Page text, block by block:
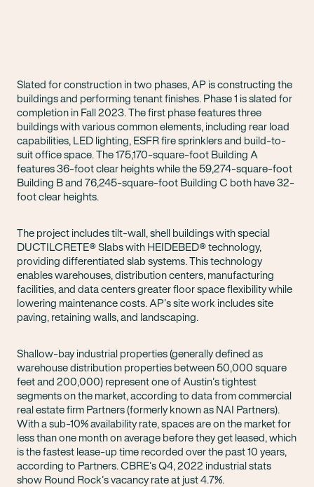
Slated for construction in two phases, AP is constructing the
buildings and performing tenant finishes. Phase 1 is slated for
completion in Fall 2023. The first phase features three
buildings with various common elements, including rear load
capabilities, LED lighting, ESFR fire sprinklers and build-to-
suit office space. The 175,170-square-foot Building A
features 36-foot clear heights while the 59,274-square-foot
Building B and 76,245-square-foot Building C both have 32-
foot clear heights.
The project includes tilt-wall, shell buildings with special
DUCTILCRETE® Slabs with HEIDEBED® technology,
providing differentiated slab systems. This technology
enables warehouses, distribution centers, manufacturing
facilities, and data centers greater floor space flexibility while
lowering maintenance costs. AP’s site work includes site
paving, retaining walls, and landscaping.
Shallow-bay industrial properties (generally defined as
warehouse distribution properties between 50,000 square
feet and 200,000) represent one of Austin’s tightest
segments on the market, according to data from commercial
real estate firm Partners (formerly known as NAI Partners).
With a sub-10% availability rate, spaces are on the market for
less than one month on average before they get leased, which
is the fastest lease-up time recorded over the past 10 years,
according to Partners. CBRE’s Q4, 2022 industrial stats
show Round Rock’s vacancy rate at just 4.7%.